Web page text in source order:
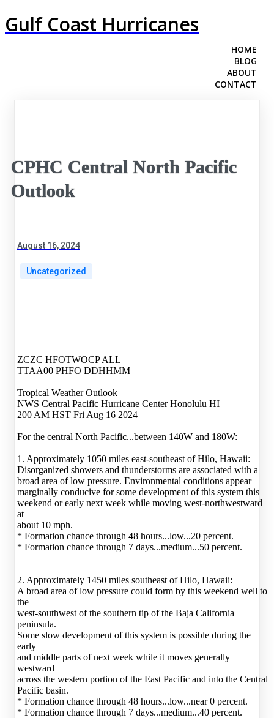
Gulf Coast Hurricanes
HOME
BLOG
ABOUT
CONTACT
CPHC Central North Pacific
Outlook
August 16, 2024
Uncategorized
ZCZC HFOTWOCP ALL
TTAA00 PHFO DDHHMM
Tropical Weather Outlook
NWS Central Pacific Hurricane Center Honolulu HI
200 AM HST Fri Aug 16 2024
For the central North Pacific...between 140W and 180W:
1. Approximately 1050 miles east-southeast of Hilo, Hawaii:
Disorganized showers and thunderstorms are associated with a
broad area of low pressure. Environmental conditions appear
marginally conducive for some development of this system this
weekend or early next week while moving west-northwestward
at
about 10 mph.
* Formation chance through 48 hours...low...20 percent.
* Formation chance through 7 days...medium...50 percent.
2. Approximately 1450 miles southeast of Hilo, Hawaii:
A broad area of low pressure could form by this weekend well to
the
west-southwest of the southern tip of the Baja California
peninsula.
Some slow development of this system is possible during the
early
and middle parts of next week while it moves generally
westward
across the western portion of the East Pacific and into the Central
Pacific basin.
* Formation chance through 48 hours...low...near 0 percent.
* Formation chance through 7 days...medium...40 percent.